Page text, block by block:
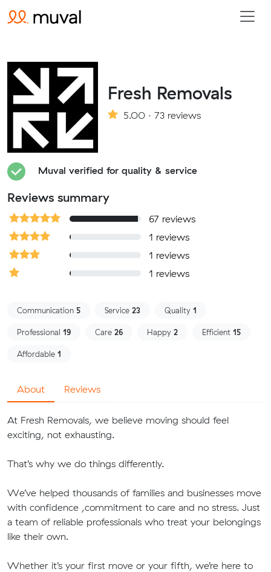
Fresh Removals
5.00 · 73 reviews
Muval verified for quality & service
Reviews summary
67 reviews
1 reviews
1 reviews
1 reviews
Communication 5 Service 23 Quality 1
Professional 19 Care 26 Happy 2 Efficient 15
Affordable 1
About Reviews
At Fresh Removals, we believe moving should feel
exciting, not exhausting.
That’s why we do things differently.
We’ve helped thousands of families and businesses move
with confidence ,commitment to care and no stress. Just
a team of reliable professionals who treat your belongings
like their own.
Whether it’s your first move or your fifth, we’re here to